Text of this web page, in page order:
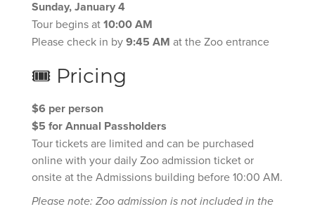
Sunday, January 4
Tour begins at10:00 AM
Please check in by9:45 AM at the Zoo entrance
🎟 Pricing
$6 per person
$5 for Annual Passholders
Tour tickets are limited and can be purchased
online with your daily Zoo admission ticket or
onsite at the Admissions building before 10:00 AM.
Please note: Zoo admission is not included in the